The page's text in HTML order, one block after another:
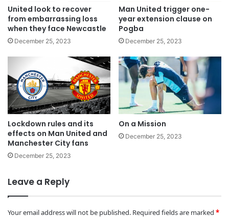
United look to recover
from embarrassing loss
when they face Newcastle
December 25, 2023
Man United trigger one-
year extension clause on
Pogba
December 25, 2023
Lockdown rules and its
effects on Man United and
Manchester City fans
December 25, 2023
On a Mission
December 25, 2023
Leave a Reply
Your email address will not be published. Required fields are marked *